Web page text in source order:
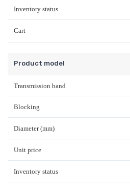
Inventory status
Cart
Product model
Transmission band
Blocking
Diameter (mm)
Unit price
Inventory status